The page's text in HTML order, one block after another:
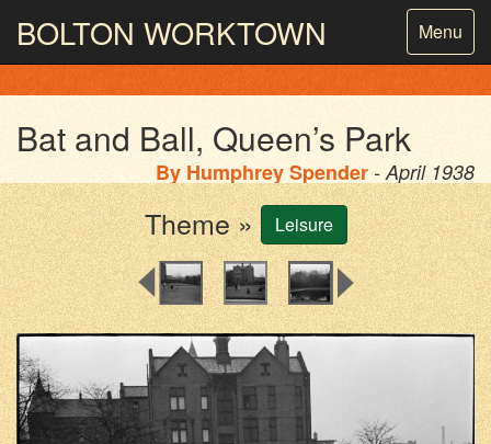
Toggle
Menu
BOLTON WORKTOWN
PHOTOGRAPHY AND ARCHIVESFROM THE MASS
Bat and Ball, Queen’s Park
By Humphrey Spender - April 1938
Theme » Leisure